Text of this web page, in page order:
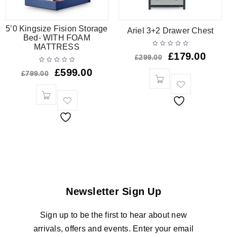
5’0 Kingsize Fision Storage
Bed- WITH FOAM
MATTRESS
£799.00 £599.00
Ariel 3+2 Drawer Chest
£299.00 £179.00
Newsletter Sign Up
Sign up to be the first to hear about new
arrivals, offers and events. Enter your email